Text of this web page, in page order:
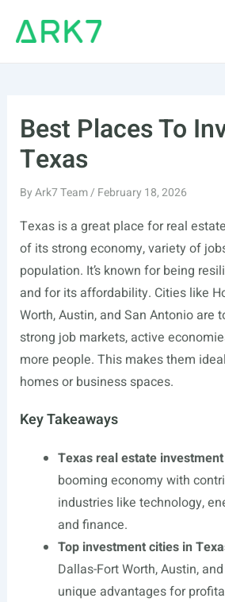
Best Places To
Texas
ByArk7 Team/ February 18, 2026
Texas is a great place for real
of its strong economy, variety of
population. It’s known for being
and for its affordability. Cities like
Worth, Austin, and San Antonio are
strong job markets, active
more people. This makes them
homes or business spaces.
Key Takeaways
Texas real estate investment
booming economy with
industries like technology,
and finance.
Top investment cities in
Dallas-Fort Worth, Austin,
unique advantages for